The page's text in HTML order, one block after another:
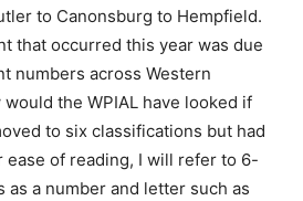
to Canonsburg to Hempfield.
that occurred this year was due
numbers across Western
the WPIAL have looked if
to six classifications but had
ease of reading, I will refer to 6-
a number and letter such as